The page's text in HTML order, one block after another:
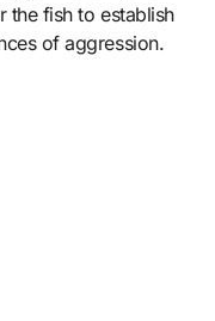
the fish to establish
of aggression.